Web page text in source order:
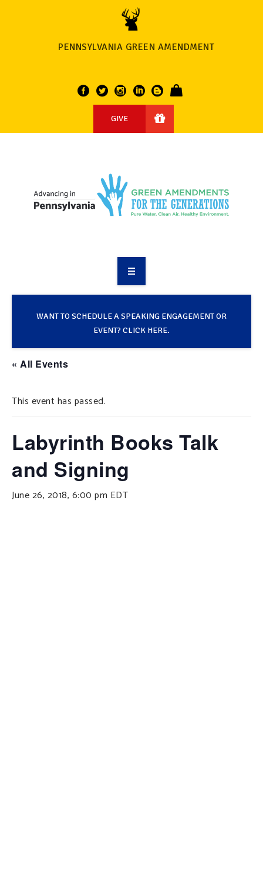
PENNSYLVANIA GREEN AMENDMENT
GIVE
TAKE ACTION
SUPPORT OUR WORK
WANT TO SCHEDULE A SPEAKING ENGAGEMENT OR
EVENT? CLICK HERE.
« All Events
This event has passed.
Labyrinth Books Talk
and Signing
June 26, 2018, 6:00 pm EDT